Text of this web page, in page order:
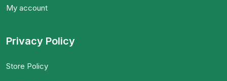
My account
Privacy Policy
Store Policy